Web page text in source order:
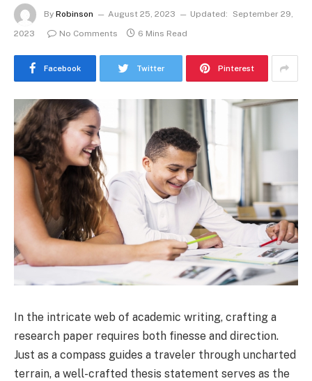
By Robinson August 25, 2023 Updated:
September 29,
2023
No Comments 6 Mins Read
Facebook Twitter Pinterest
In the intricate web of academic writing, crafting a
research paper requires both finesse and direction.
Just as a compass guides a traveler through uncharted
terrain, a well-crafted thesis statement serves as the